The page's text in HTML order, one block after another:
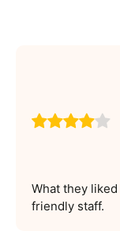
What they
friendly staff.